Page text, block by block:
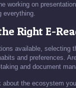
working on
everything.
Right E-
available, selecting
and preferences.
and document
about the ecosystem